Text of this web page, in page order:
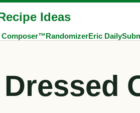
Ideas
Composer™RandomizerEric Daily